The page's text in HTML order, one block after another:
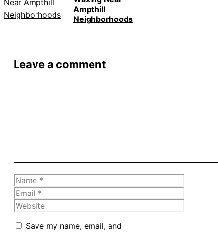
Ampthill
Neighborhoods
Leave a comment
Name
Email
Website
Save my name, email, and